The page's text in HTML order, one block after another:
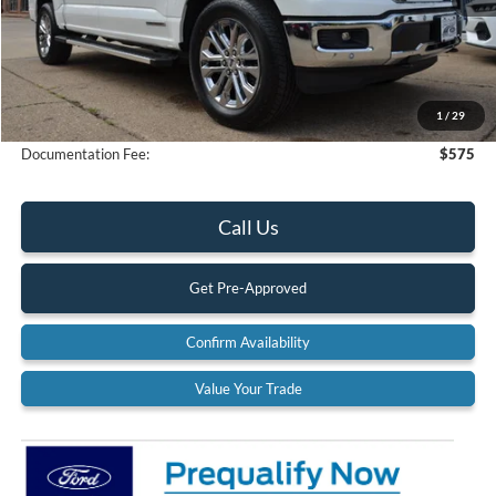
1 / 29
Less
MSRP:
$78,235
Dealer Discount
-$4,667
Final Price
$73,568
Documentation Fee:
$575
Call Us
Get Pre-Approved
Confirm Availability
Value Your Trade